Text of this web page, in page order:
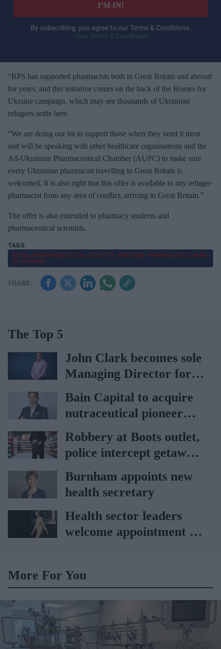
r
e
m
a
i
I’M IN!
By subscribing, you agree to our Terms & Conditions.
View Terms & Conditions
“RPS has supported pharmacists both in Great Britain and abroad
for years, and this initiative comes on the back of the Homes for
Ukraine campaign, which may see thousands of Ukrainian
refugees settle here.
"We are doing our bit to support those when they need it most
and will be speaking with other healthcare organisations and the
All-Ukrainian Pharmaceutical Chamber (AUPC) to make sure
every Ukrainian pharmacist travelling to Great Britain is
welcomed. It is also right that this offer is available to any refugee
pharmacist from any area of conflict, arriving in Great Britain.”
The offer is also extended to pharmacy students and
pharmaceutical scientists.
ROYAL PHARMACEUTICAL SOCIETY; REFUGEE PHARMACISTS; WAR
IN UKRAINE
The Top 5
John Clark becomes sole
Managing Director for
AAH
Bain Capital to acquire
nutraceutical pioneer
Vitabiotics
Robbery at Boots outlet,
police intercept getaway
car
Burnham appoints new
health secretary
Health sector leaders
welcome appointment of
More For You